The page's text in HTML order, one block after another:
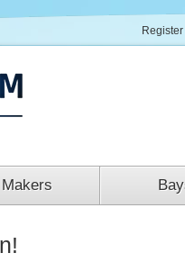
Register